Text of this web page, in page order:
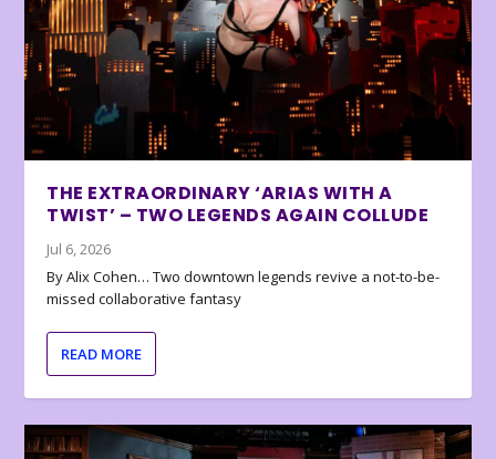
THE EXTRAORDINARY ‘ARIAS WITH A
TWIST’ – TWO LEGENDS AGAIN COLLUDE
Jul 6, 2026
By Alix Cohen… Two downtown legends revive a not-to-be-
missed collaborative fantasy
READ MORE